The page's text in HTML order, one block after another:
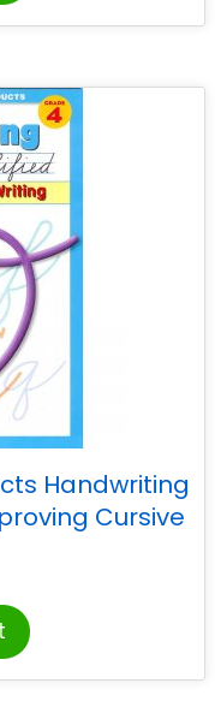
Handwriting
Cursive